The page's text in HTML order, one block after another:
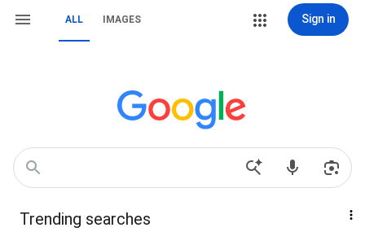
ALL IMAGES Sign in
Trending searches